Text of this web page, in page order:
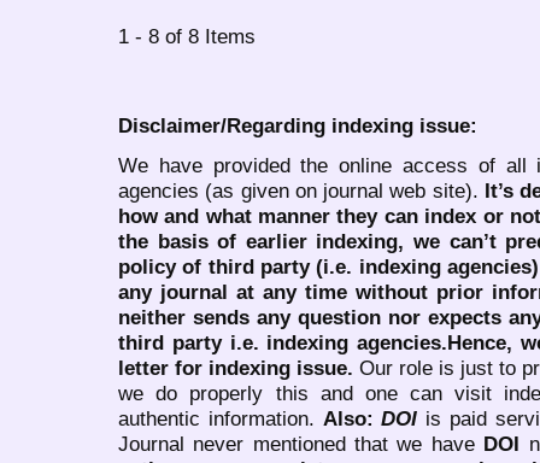
1 - 8 of 8 Items
Disclaimer/Regarding indexing issue:
We have provided the online access of all
agencies (as given on journal web site). It’s
how and what manner they can index or
the basis of earlier indexing, we can’t
policy of third party (i.e. indexing
any journal at any time without prior
neither sends any question nor expects
third party i.e. indexing agencies.Hence,
letter for indexing issue. Our role is just to
we do properly this and one can visit
authentic information. Also:DOI is paid
Journal never mentioned that we have DOI